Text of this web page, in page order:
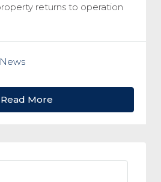
returns to operation
News
Read More